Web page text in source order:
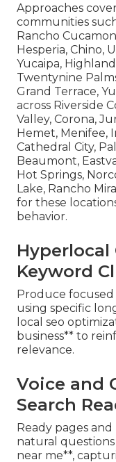
Approaches
communities
Rancho
Hesperia, Chino,
Yucaipa,
Twentynine
Grand Terrace,
across Riverside
Valley, Corona,
Hemet, Menifee,
Cathedral City,
Beaumont,
Hot Springs,
Lake, Rancho
for these
behavior.
Keyword
Produce
using specific
local seo
business** to
relevance.
Voice and
Search
Ready pages
natural
near me**,